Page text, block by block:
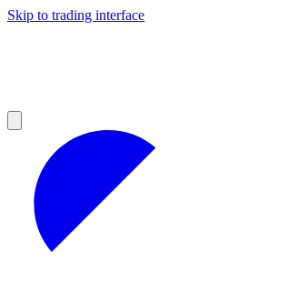
Skip to trading interface